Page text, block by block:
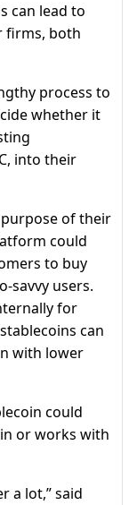
can lead to
firms, both
process to
whether it
into their
of their
could
to buy
savvy users.
for
can
with lower
could
or works with
a lot,” said